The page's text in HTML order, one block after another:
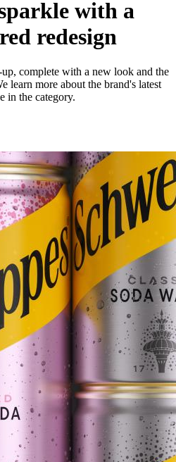
with a
redesign
complete with a new look and the
learn more about the brand's latest
in the category.